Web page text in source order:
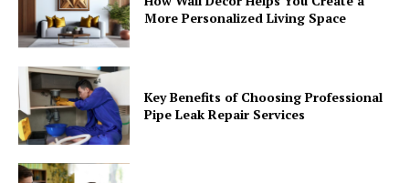
More Personalized Living Space
Key Benefits of Choosing Professional
Pipe Leak Repair Services